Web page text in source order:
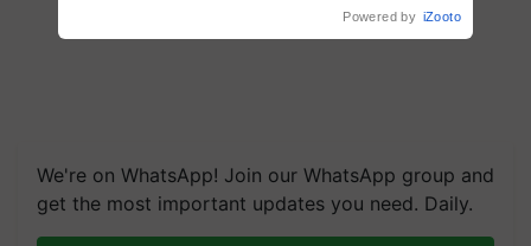
We're on WhatsApp! Join our WhatsApp group and
get the most important updates you need. Daily.
Powered by iZooto